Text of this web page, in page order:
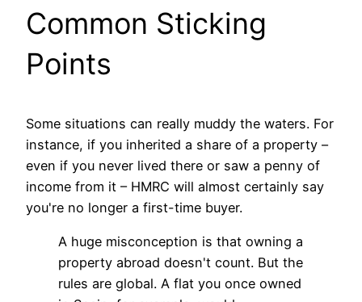
Common Sticking
Points
Some situations can really muddy the waters. For
instance, if you inherited a share of a property –
even if you never lived there or saw a penny of
income from it – HMRC will almost certainly say
you're no longer a first-time buyer.
A huge misconception is that owning a
property abroad doesn't count. But the
rules are global. A flat you once owned